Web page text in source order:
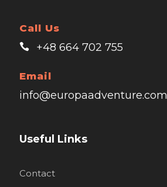
Call Us
+48 664 702 755
Email
info@europaadventure.com
Useful Links
Contact